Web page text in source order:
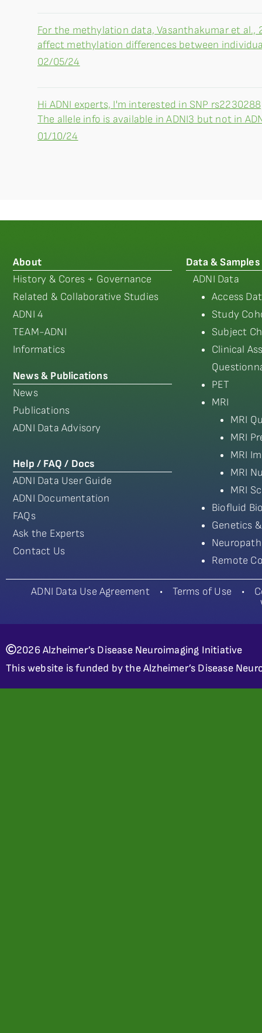
For the methylation data, Vasanthakumar et
affect methylation differences between
02/05/24
Hi ADNI experts, I'm interested in SNP
The allele info is available in ADNI3 but not in
01/10/24
About
History & Cores + Governance
Related & Collaborative Studies
ADNI 4
TEAM-ADNI
Informatics
News & Publications
News
Publications
ADNI Data Advisory
Help / FAQ / Docs
ADNI Data User Guide
ADNI Documentation
FAQs
Ask the Experts
Contact Us
Data & Samples
ADNI Data
Access
Study
Subject
Clinical
PET
MRI
MRI
MRI
MRI
MRI
MRI
Biofluid
Genetics
Remote
ADNI Data Use Agreement• Terms of Use •
2026 Alzheimer’s Disease Neuroimaging Initiative
This website is funded by the Alzheimer’s Disease